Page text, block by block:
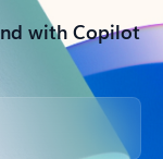
with Copilot